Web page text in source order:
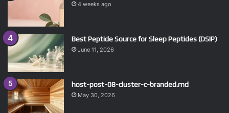
4 weeks ago
Best Peptide Source for Sleep Peptides (DSIP)
June 11, 2026
host-post-08-cluster-c-branded.md
May 30, 2026